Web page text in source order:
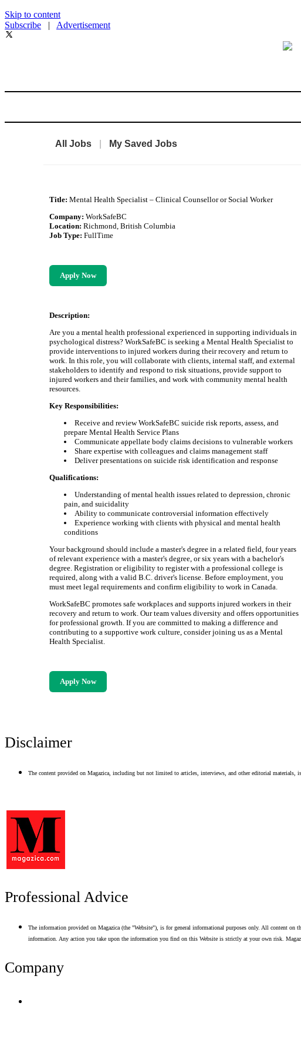
Skip to content
Subscribe | Advertisement
All Jobs My Saved Jobs
Title:Mental Health Specialist – Clinical Counsellor or Social Worker
Company:WorkSafeBC
Location:Richmond, British Columbia
Job Type:FullTime
Apply Now
Description:
Are you a mental health professional experienced in supporting individuals in
psychological distress? WorkSafeBC is seeking a Mental Health Specialist to
provide interventions to injured workers during their recovery and return to
work. In this role, you will collaborate with clients, internal staff, and external
stakeholders to identify and respond to risk situations, provide support to
injured workers and their families, and work with community mental health
resources.
Key Responsibilities:
Receive and review WorkSafeBC suicide risk reports, assess, and
prepare Mental Health Service Plans
Communicate appellate body claims decisions to vulnerable workers
Share expertise with colleagues and claims management staff
Deliver presentations on suicide risk identification and response
Qualifications:
Understanding of mental health issues related to depression, chronic
pain, and suicidality
Ability to communicate controversial information effectively
Experience working with clients with physical and mental health
conditions
Your background should include a master's degree in a related field, four years
of relevant experience with a master's degree, or six years with a bachelor's
degree. Registration or eligibility to register with a professional college is
required, along with a valid B.C. driver's license. Before employment, you
must meet legal requirements and confirm eligibility to work in Canada.
WorkSafeBC promotes safe workplaces and supports injured workers in their
recovery and return to work. Our team values diversity and offers opportunities
for professional growth. If you are committed to making a difference and
contributing to a supportive work culture, consider joining us as a Mental
Health Specialist.
Apply Now
Disclaimer
The content provided on Magazica, including but not limited to articles, interviews, and other editorial materials,
Professional Advice
The information provided on Magazica (the "Website"), is for general informational purposes only. All content on
information. Any action you take upon the information you find on this Website is strictly at your own risk.
Company